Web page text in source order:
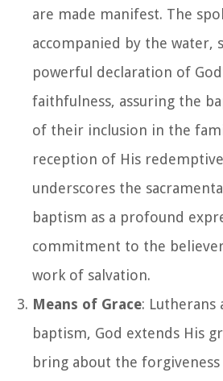
are made manifest. The
accompanied by the water,
powerful declaration of
faithfulness, assuring the
of their inclusion in the
reception of His
underscores the
baptism as a profound
commitment to the
work of salvation.
Means of Grace:
baptism, God extends His
bring about the forgiveness